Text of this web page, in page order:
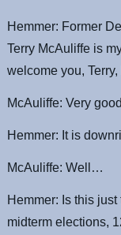
Hemmer: Former
Terry McAuliffe is
welcome you,
McAuliffe: Very
Hemmer: It is
McAuliffe: Well…
Hemmer: Is this
midterm elections,